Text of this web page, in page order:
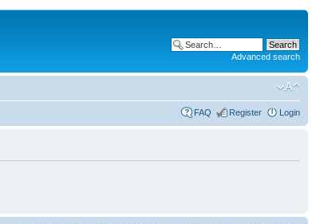
Advanced search
FAQ Register Login